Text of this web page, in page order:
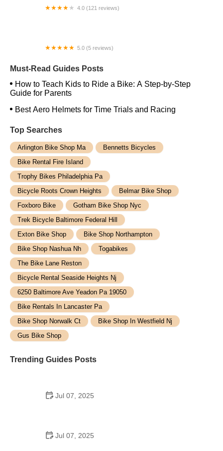
4.0 (121 reviews)
5.0 (5 reviews)
Must-Read Guides Posts
How to Teach Kids to Ride a Bike: A Step-by-Step
Guide for Parents
Best Aero Helmets for Time Trials and Racing
Top Searches
Arlington Bike Shop Ma
Bennetts Bicycles
Bike Rental Fire Island
Trophy Bikes Philadelphia Pa
Bicycle Roots Crown Heights
Belmar Bike Shop
Foxboro Bike
Gotham Bike Shop Nyc
Trek Bicycle Baltimore Federal Hill
Exton Bike Shop
Bike Shop Northampton
Bike Shop Nashua Nh
Togabikes
The Bike Lane Reston
Bicycle Rental Seaside Heights Nj
6250 Baltimore Ave Yeadon Pa 19050
Bike Rentals In Lancaster Pa
Bike Shop Norwalk Ct
Bike Shop In Westfield Nj
Gus Bike Shop
Trending Guides Posts
Jul 07, 2025
Jul 07, 2025